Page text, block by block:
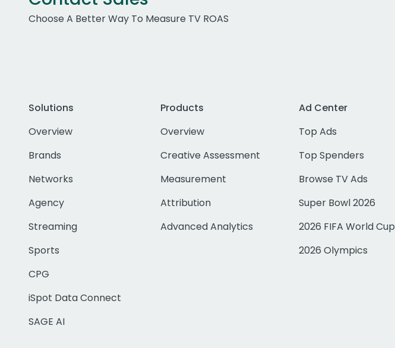
Choose A Better Way To Measure TV ROAS
Solutions
Overview
Brands
Networks
Agency
Streaming
Sports
CPG
iSpot Data Connect
SAGE AI
Products
Overview
Creative Assessment
Measurement
Attribution
Advanced Analytics
Ad Center
Top Ads
Top Spenders
Browse TV Ads
Super Bowl 2026
2026 FIFA World Cup
2026 Olympics